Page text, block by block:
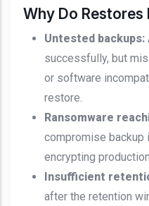
Why Do Restores
Untested backups:
successfully, but
or software
restore.
Ransomware
compromise backup
encrypting
Insufficient
after the retention